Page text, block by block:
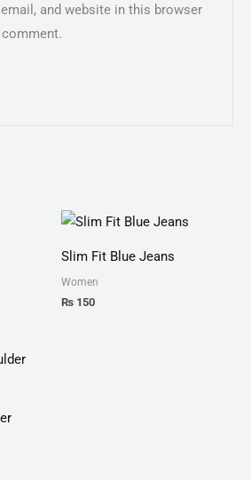
and website in this browser
Slim Fit Blue Jeans
Women
₨ 150